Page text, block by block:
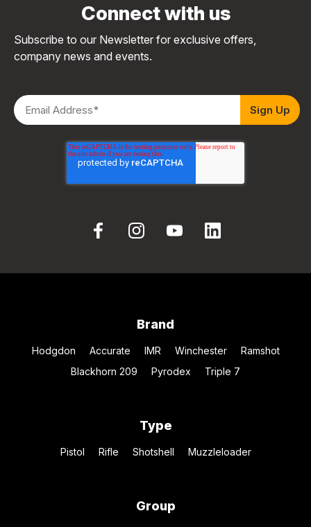
Connect with us
Subscribe to our Newsletter for exclusive offers,
company news and events.
Brand
Hodgdon Accurate IMR Winchester
Ramshot
Blackhorn 209
Pyrodex Triple 7
Type
Pistol Rifle Shotshell Muzzleloader
Group